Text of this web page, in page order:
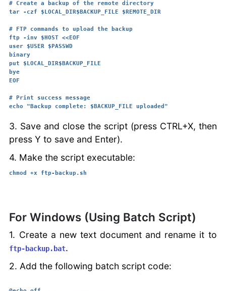
# Create a backup of the remote directory
tar -czf $LOCAL_DIR$BACKUP_FILE $REMOTE_DIR
# FTP commands to upload the backup
ftp -inv $HOST <<EOF
user $USER $PASSWD
binary
put $LOCAL_DIR$BACKUP_FILE
bye
EOF
# Print success message
3. Save and close the script (press CTRL+X, then
press Y to save and Enter).
4. Make the script executable:
chmod +x ftp-backup.sh
For Windows (Using Batch Script)
1. Create a new text document and rename it to
ftp-backup.bat.
2. Add the following batch script code: